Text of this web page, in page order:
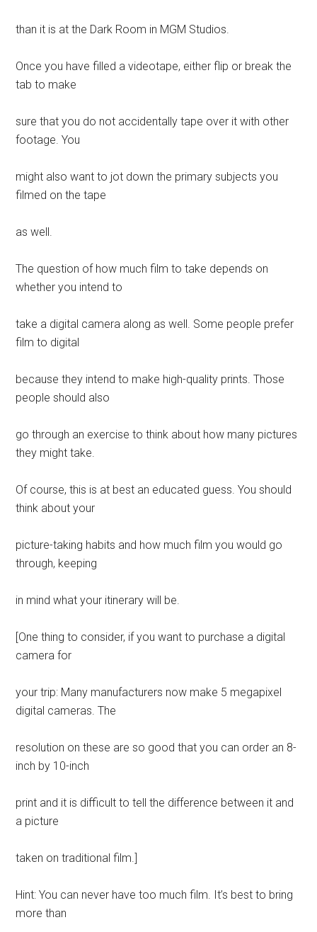
than it is at the Dark Room in MGM Studios.
Once you have filled a videotape, either flip or break the
tab to make
sure that you do not accidentally tape over it with other
footage. You
might also want to jot down the primary subjects you
filmed on the tape
as well.
The question of how much film to take depends on
whether you intend to
take a digital camera along as well. Some people prefer
film to digital
because they intend to make high-quality prints. Those
people should also
go through an exercise to think about how many pictures
they might take.
Of course, this is at best an educated guess. You should
think about your
picture-taking habits and how much film you would go
through, keeping
in mind what your itinerary will be.
[One thing to consider, if you want to purchase a digital
camera for
your trip: Many manufacturers now make 5 megapixel
digital cameras. The
resolution on these are so good that you can order an 8-
inch by 10-inch
print and it is difficult to tell the difference between it and
a picture
taken on traditional film.]
Hint: You can never have too much film. It’s best to bring
more than